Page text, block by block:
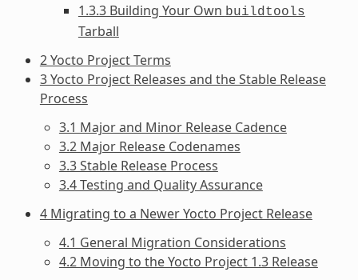
1.3.3 Building Your Own buildtools
Tarball
2 Yocto Project Terms
3 Yocto Project Releases and the Stable Release
Process
3.1 Major and Minor Release Cadence
3.2 Major Release Codenames
3.3 Stable Release Process
3.4 Testing and Quality Assurance
4 Migrating to a Newer Yocto Project Release
4.1 General Migration Considerations
4.2 Moving to the Yocto Project 1.3 Release